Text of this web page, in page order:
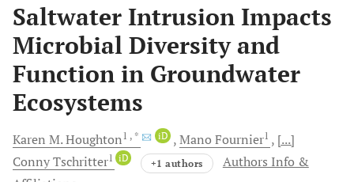
Saltwater Intrusion Impacts
Microbial Diversity and
Function in Groundwater
Ecosystems
Karen M.Houghton1 , * iD Mano Fournier1
[...]
ConnyTschritter1 iD +1 authors
Authors Info &